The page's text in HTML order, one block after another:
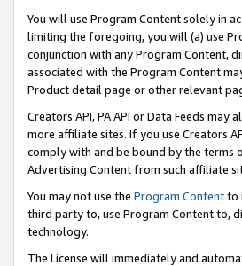
You will use Program Content solely in
limiting the foregoing, you will (a) use
conjunction with any Program Content,
associated with the Program Content
Product detail page or other relevant
Creators API, PA API or Data Feeds
more affiliate sites. If you use Creators
comply with and be bound by the terms
Advertising Content from such affiliate
You may not use the Program Contentto
third party to, use Program Content to,
technology.
The License will immediately and